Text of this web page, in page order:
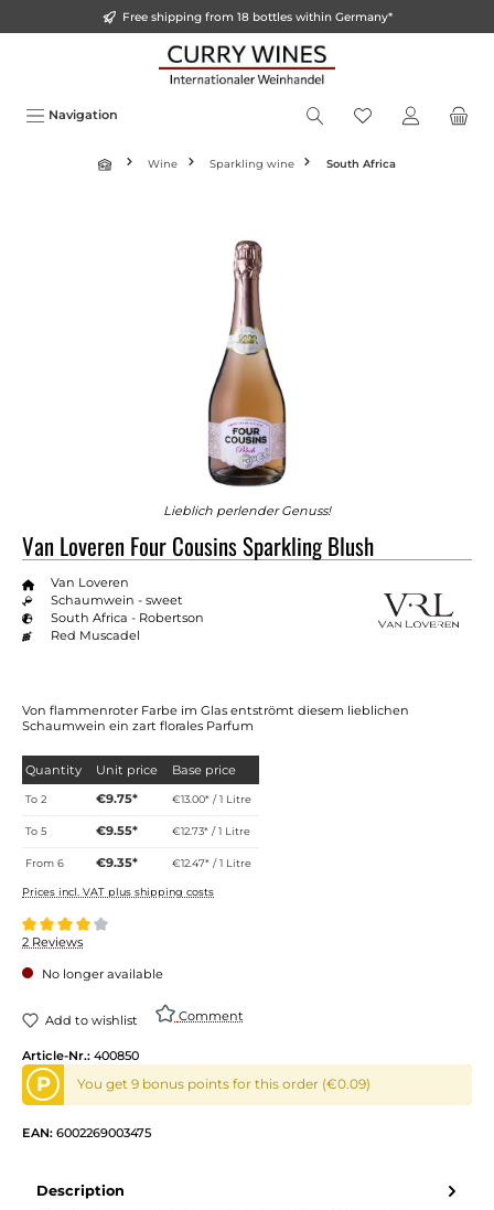
Free shipping from 18 bottles within Germany*
Navigation
Wine Sparkling wine South Africa
Lieblich perlender Genuss!
Van Loveren Four Cousins Sparkling Blush
Van Loveren
Schaumwein - sweet
South Africa - Robertson
Red Muscadel
Von flammenroter Farbe im Glas entströmt diesem lieblichen
Schaumwein ein zart florales Parfum
Quantity Unit price Base price
To2 €9.75* €13.00* / 1 Litre
To5 €9.55* €12.73* / 1 Litre
From6 €9.35* €12.47* / 1 Litre
Prices incl. VAT plus shipping costs
Average rating of 4 out of 5 stars
2 Reviews
No longer available
Add to wishlist Comment
Article-Nr.: 400850
P You get 9 bonus points for this order (€0.09)
EAN: 6002269003475
Description